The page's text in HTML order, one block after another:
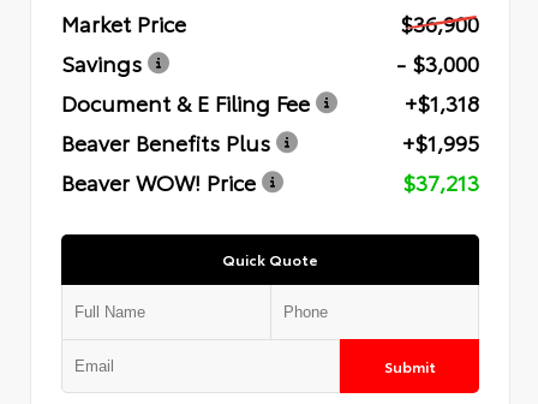
Market Price
$36,900
Savings
- $3,000
Document & E Filing Fee
+$1,318
Beaver Benefits Plus
+$1,995
Beaver WOW! Price
$37,213
Quick Quote
Submit